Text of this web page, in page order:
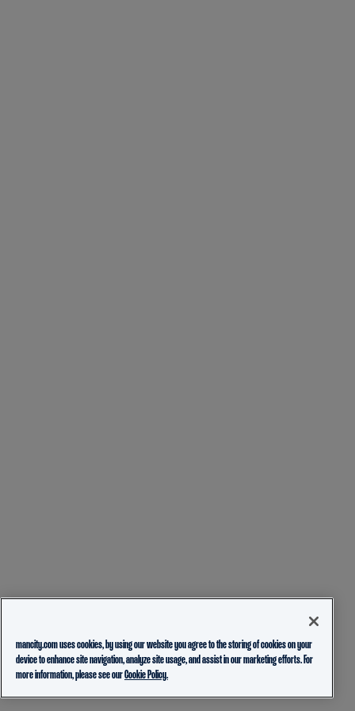
mancity.com uses cookies, by using our website you agree to the storing of cookies on your
device to enhance site navigation, analyze site usage, and assist in our marketing efforts. For
more information, please see ourCookie Policy.